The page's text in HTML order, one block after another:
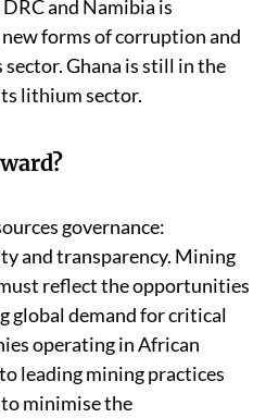
and Namibia is
forms of corruption and
Ghana is still in the
lithium sector.
governance:
and transparency. Mining
reflect the opportunities
global demand for critical
operating in African
leading mining practices
minimise the